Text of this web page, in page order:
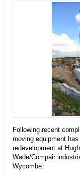
Following recent
moving equipment
redevelopment at
Wade/Compair
Wycombe.